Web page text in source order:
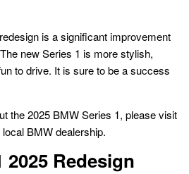
is a significant improvement
new Series 1 is more stylish,
to drive. It is sure to be a success
the 2025 BMW Series 1, please visit
BMW dealership.
2025 Redesign